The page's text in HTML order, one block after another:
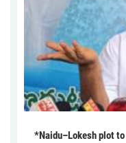
*Naidu–Lokesh plot